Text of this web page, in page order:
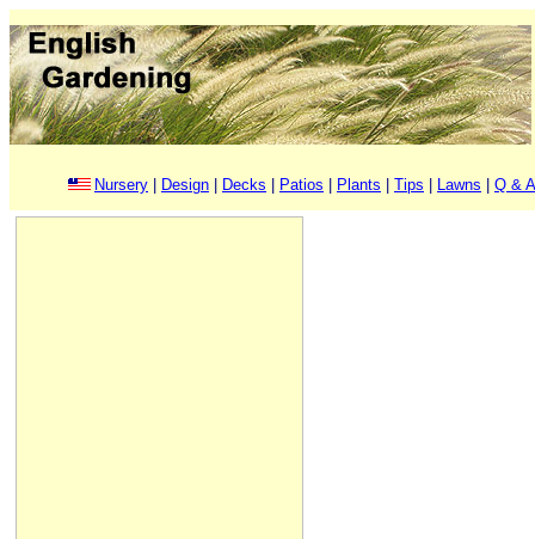
Nursery Design Decks Patios Plants Tips Lawns Q & A